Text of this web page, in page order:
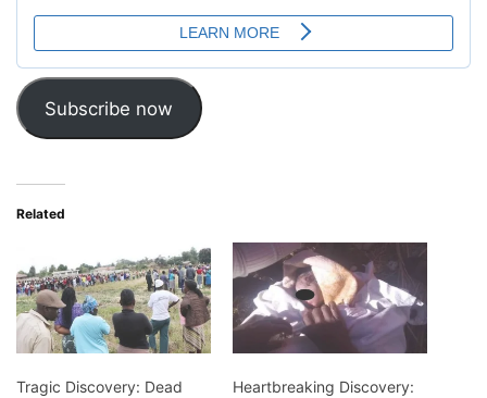
Subscribe now
Related
Tragic Discovery: Dead
Heartbreaking Discovery: